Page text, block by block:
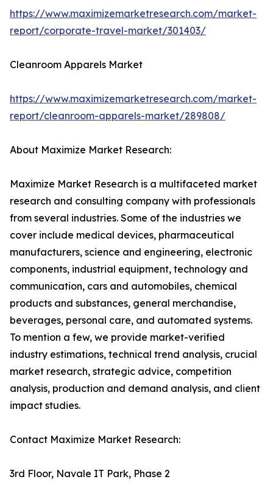
https://www.maximizemarketresearch.com/market-
report/corporate-travel-market/301403/
Cleanroom Apparels Market
https://www.maximizemarketresearch.com/market-
report/cleanroom-apparels-market/289808/
About Maximize Market Research:
Maximize Market Research is a multifaceted market
research and consulting company with professionals
from several industries. Some of the industries we
cover include medical devices, pharmaceutical
manufacturers, science and engineering, electronic
components, industrial equipment, technology and
communication, cars and automobiles, chemical
products and substances, general merchandise,
beverages, personal care, and automated systems.
To mention a few, we provide market-verified
industry estimations, technical trend analysis, crucial
market research, strategic advice, competition
analysis, production and demand analysis, and client
impact studies.
Contact Maximize Market Research:
3rd Floor, Navale IT Park, Phase 2